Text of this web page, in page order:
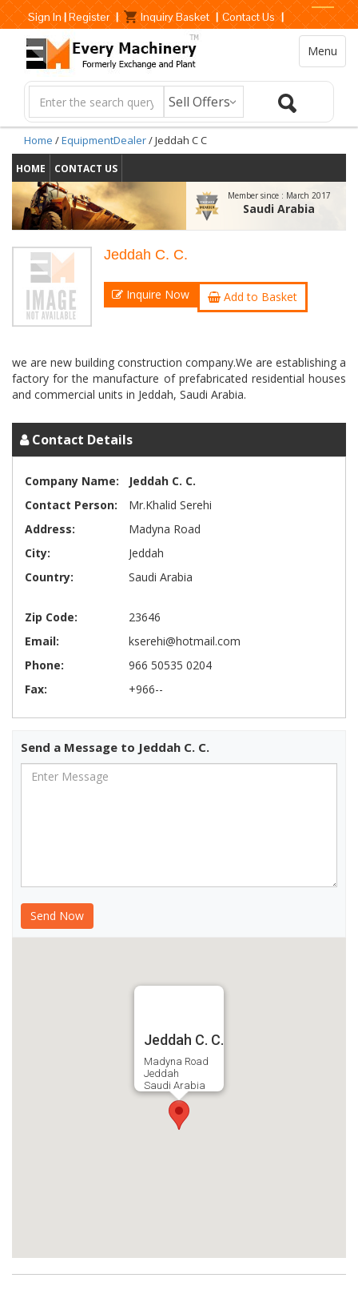
Sign In|Register | Inquiry Basket | Contact Us |
Menu
Home /EquipmentDealer/ Jeddah C C
HOME CONTACT US
Member since : March 2017
Saudi Arabia
Jeddah C. C.
Inquire Now Add to Basket
we are new building construction company.We are establishing a
factory for the manufacture of prefabricated residential houses
Contact Details
Company Name:
Jeddah C. C.
Contact Person:
Mr.Khalid Serehi
Address:
Madyna Road
City:
Jeddah
Country:
Saudi Arabia
Zip Code:
23646
Email:
kserehi@hotmail.com
Phone:
966 50535 0204
Fax:
+966--
Send a Message to Jeddah C. C.
Jeddah C. C.
Madyna Road
Jeddah
Saudi Arabia